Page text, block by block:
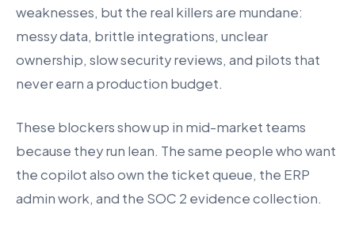
weaknesses, but the real killers are mundane:
messy data, brittle integrations, unclear
ownership, slow security reviews, and pilots that
never earn a production budget.
These blockers show up in mid-market teams
because they run lean. The same people who want
the copilot also own the ticket queue, the ERP
admin work, and the SOC 2 evidence collection.